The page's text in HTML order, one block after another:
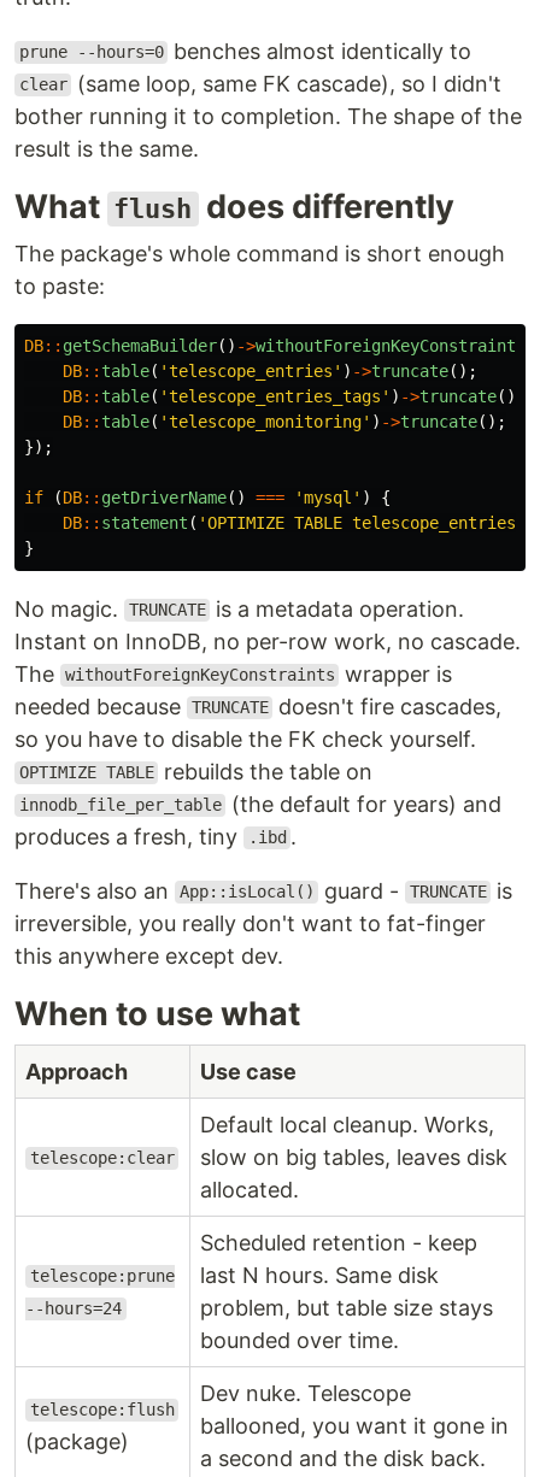
prune --hours=0 benches almost identically to
clear
(same loop, same FK cascade), so I didn't
bother running it to completion. The shape of the
result is the same.
What flush does differently
The package's whole command is short enough
to paste:
DB:: getSchemaBuilder() ->withoutForeignKeyConstraints
DB:: table( 'telescope_entries' ) ->truncate();
DB:: table( 'telescope_entries_tags' ) ->truncate();
DB:: table( 'telescope_monitoring' ) ->truncate();
});
if (DB:: getDriverName() === 'mysql' )
{
DB:: statement ( 'OPTIMIZE TABLE telescope_entries'
}
No magic. TRUNCATE is a metadata operation.
Instant on InnoDB, no per-row work, no cascade.
The withoutForeignKeyConstraints wrapper is
needed because TRUNCATE doesn't fire cascades,
so you have to disable the FK check yourself.
OPTIMIZE TABLE rebuilds the table on
innodb_file_per_table
(the default for years) and
produces a fresh, tiny
.ibd .
There's also an App::isLocal() guard - TRUNCATE is
irreversible, you really don't want to fat-finger
this anywhere except dev.
When to use what
Approach Use case
telescope:clear
Default local cleanup. Works,
slow on big tables, leaves disk
allocated.
telescope:prune
--hours=24
Scheduled retention - keep
last N hours. Same disk
problem, but table size stays
bounded over time.
telescope:flush
(package)
Dev nuke. Telescope
ballooned, you want it gone in
a second and the disk back.